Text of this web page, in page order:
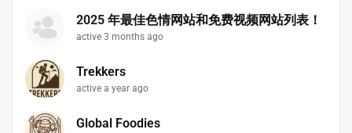
2025 年最佳色情网站和免费视频网站列表！
active 3 months ago
Trekkers
active a year ago
Global Foodies